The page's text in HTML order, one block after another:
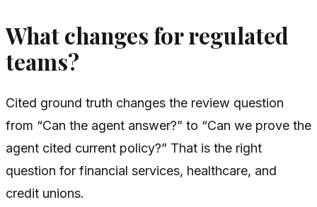
What changes for regulated
teams?
Cited ground truth changes the review question
from “Can the agent answer?” to “Can we prove the
agent cited current policy?” That is the right
question for financial services, healthcare, and
credit unions.